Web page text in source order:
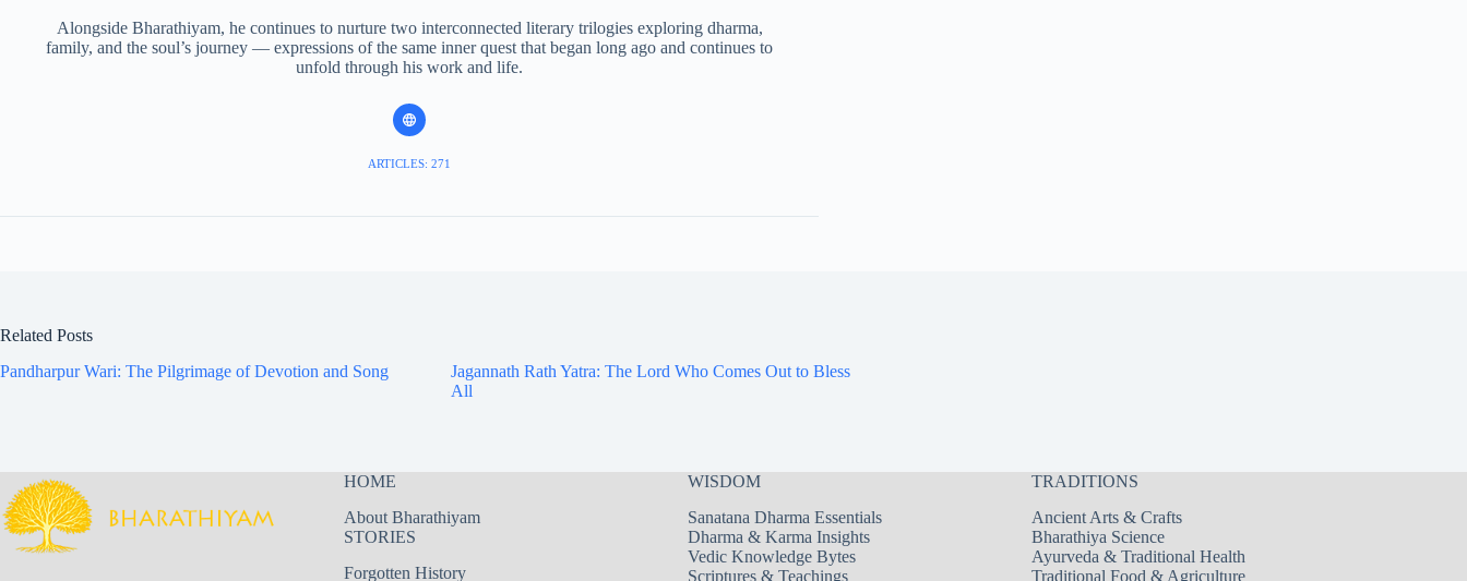
Alongside Bharathiyam, he continues to nurture two interconnected literary trilogies exploring dharma,
family, and the soul’s journey — expressions of the same inner quest that began long ago and continues to
unfold through his work and life.
ARTICLES: 271
Related Posts
Pandharpur Wari: The Pilgrimage of Devotion and Song
Jagannath Rath Yatra: The Lord Who Comes Out to Bless
All
HOME
About Bharathiyam
STORIES
Forgotten History
WISDOM
Sanatana Dharma Essentials
Dharma & Karma Insights
Vedic Knowledge Bytes
Scriptures & Teachings
TRADITIONS
Ancient Arts & Crafts
Bharathiya Science
Ayurveda & Traditional Health
Traditional Food & Agriculture